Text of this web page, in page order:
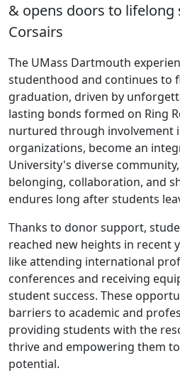
& opens doors to lifelong
Corsairs
The UMass Dartmouth
studenthood and continues to
graduation, driven by
lasting bonds formed on Ring
nurtured through involvement
organizations, become an
University's diverse
belonging, collaboration, and
endures long after students
Thanks to donor support,
reached new heights in recent
like attending international
conferences and receiving
student success. These
barriers to academic and
providing students with the
thrive and empowering them
potential.